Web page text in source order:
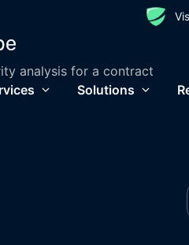
Solutions
analysis for a contract